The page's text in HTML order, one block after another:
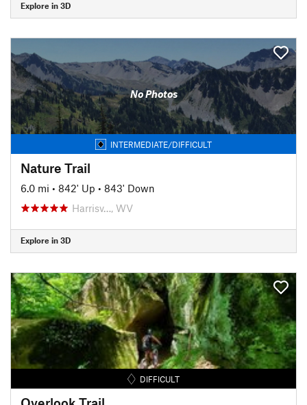
Explore in 3D
No Photos
INTERMEDIATE/DIFFICULT
Nature Trail
6.0 mi • 842' Up • 843' Down
Harrisv…, WV
Explore in 3D
DIFFICULT